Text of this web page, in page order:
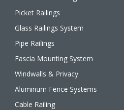
Picket Railings
Glass Railings System
Pipe Railings
Fascia Mounting System
Windwalls & Privacy
Aluminum Fence Systems
Cable Railing